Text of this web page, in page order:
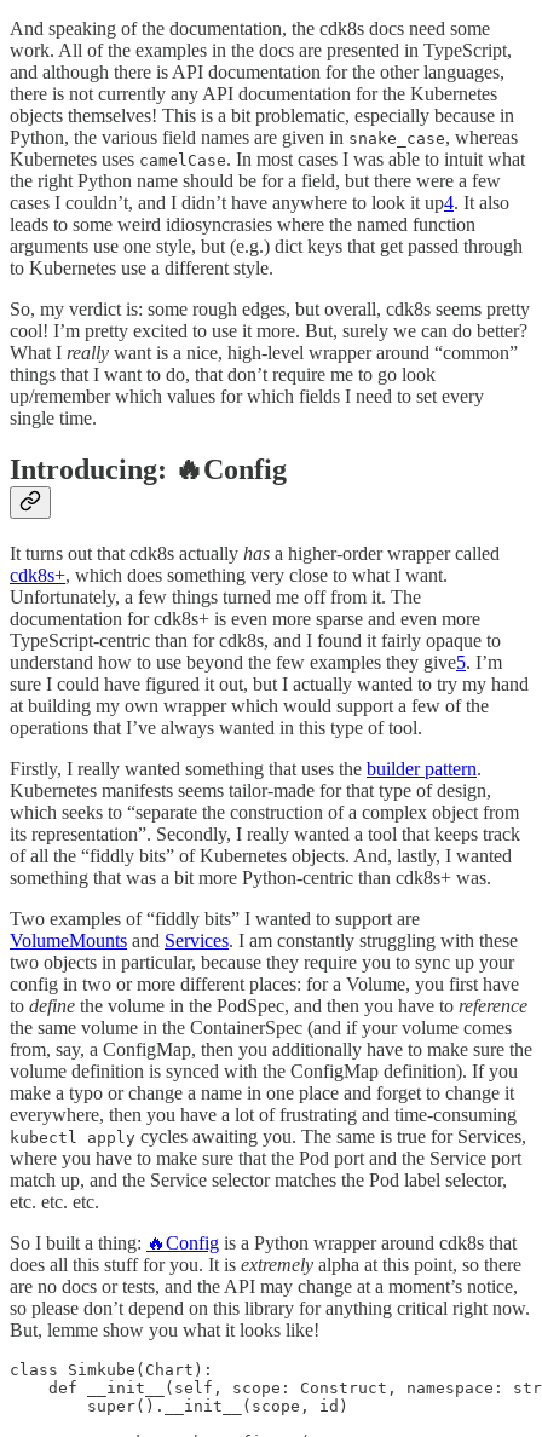
And speaking of the documentation, the cdk8s docs need some
work. All of the examples in the docs are presented in TypeScript,
and although there is API documentation for the other languages,
there is not currently any API documentation for the Kubernetes
objects themselves! This is a bit problematic, especially because in
Python, the various field names are given in snake_case, whereas
Kubernetes uses camelCase. In most cases I was able to intuit what
the right Python name should be for a field, but there were a few
cases I couldn’t, and I didn’t have anywhere to look it up4. It also
leads to some weird idiosyncrasies where the named function
arguments use one style, but (e.g.) dict keys that get passed through
to Kubernetes use a different style.
So, my verdict is: some rough edges, but overall, cdk8s seems pretty
cool! I’m pretty excited to use it more. But, surely we can do better?
What I really want is a nice, high-level wrapper around “common”
things that I want to do, that don’t require me to go look
up/remember which values for which fields I need to set every
single time.
Introducing: 🔥Config
It turns out that cdk8s actually has a higher-order wrapper called
cdk8s+, which does something very close to what I want.
Unfortunately, a few things turned me off from it. The
documentation for cdk8s+ is even more sparse and even more
TypeScript-centric than for cdk8s, and I found it fairly opaque to
understand how to use beyond the few examples they give5. I’m
sure I could have figured it out, but I actually wanted to try my hand
at building my own wrapper which would support a few of the
operations that I’ve always wanted in this type of tool.
Firstly, I really wanted something that uses the builder pattern.
Kubernetes manifests seems tailor-made for that type of design,
which seeks to “separate the construction of a complex object from
its representation”. Secondly, I really wanted a tool that keeps track
of all the “fiddly bits” of Kubernetes objects. And, lastly, I wanted
something that was a bit more Python-centric than cdk8s+ was.
Two examples of “fiddly bits” I wanted to support are
VolumeMounts and Services. I am constantly struggling with these
two objects in particular, because they require you to sync up your
config in two or more different places: for a Volume, you first have
to define the volume in the PodSpec, and then you have to reference
the same volume in the ContainerSpec (and if your volume comes
from, say, a ConfigMap, then you additionally have to make sure the
volume definition is synced with the ConfigMap definition). If you
make a typo or change a name in one place and forget to change it
everywhere, then you have a lot of frustrating and time-consuming
kubectl apply cycles awaiting you. The same is true for Services,
where you have to make sure that the Pod port and the Service port
match up, and the Service selector matches the Pod label selector,
etc. etc. etc.
So I built a thing: 🔥Config is a Python wrapper around cdk8s that
does all this stuff for you. It is extremely alpha at this point, so there
are no docs or tests, and the API may change at a moment’s notice,
so please don’t depend on this library for anything critical right now.
But, lemme show you what it looks like!
class Simkube(Chart):
def __init__(self, scope: Construct, namespace:
        super().__init__(scope, id)